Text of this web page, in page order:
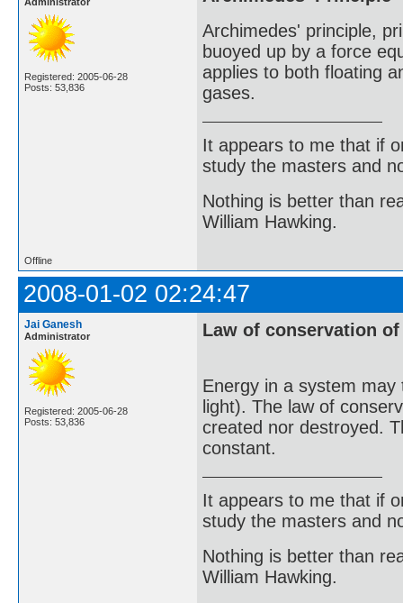
Registered: 2005-06-28
Posts: 53,836
Archimedes' principle,
buoyed up by a force
applies to both floating
gases.
It appears to me that if
study the masters and
Nothing is better than
William Hawking.
Offline
2008-01-02 02:24:47
Jai Ganesh
Administrator
Registered: 2005-06-28
Posts: 53,836
Law of conservation of
Energy in a system
light). The law of
created nor destroyed.
constant.
It appears to me that if
study the masters and
Nothing is better than
William Hawking.